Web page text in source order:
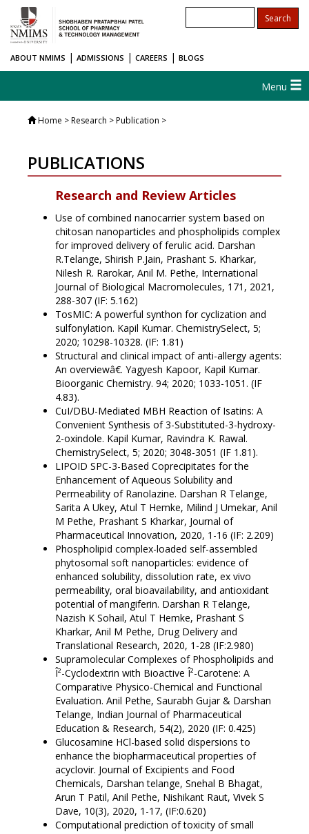
ABOUT NMIMS | ADMISSIONS | CAREERS | BLOGS
Menu
Home > Research > Publication >
PUBLICATIONS
Research and Review Articles
Use of combined nanocarrier system based on
chitosan nanoparticles and phospholipids complex
for improved delivery of ferulic acid. Darshan
R.Telange, Shirish P.Jain, Prashant S. Kharkar,
Nilesh R. Rarokar, Anil M. Pethe, International
Journal of Biological Macromolecules, 171, 2021,
288-307 (IF: 5.162)
TosMIC: A powerful synthon for cyclization and
sulfonylation. Kapil Kumar. ChemistrySelect, 5;
2020; 10298-10328. (IF: 1.81)
Structural and clinical impact of anti-allergy agents:
An overviewâ€. Yagyesh Kapoor, Kapil Kumar.
Bioorganic Chemistry. 94; 2020; 1033-1051. (IF
4.83).
CuI/DBU-Mediated MBH Reaction of Isatins: A
Convenient Synthesis of 3-Substituted-3-hydroxy-
2-oxindole. Kapil Kumar, Ravindra K. Rawal.
ChemistrySelect, 5; 2020; 3048-3051 (IF 1.81).
LIPOID SPC-3-Based Coprecipitates for the
Enhancement of Aqueous Solubility and
Permeability of Ranolazine. Darshan R Telange,
Sarita A Ukey, Atul T Hemke, Milind J Umekar, Anil
M Pethe, Prashant S Kharkar, Journal of
Pharmaceutical Innovation, 2020, 1-16 (IF: 2.209)
Phospholipid complex-loaded self-assembled
phytosomal soft nanoparticles: evidence of
enhanced solubility, dissolution rate, ex vivo
permeability, oral bioavailability, and antioxidant
potential of mangiferin. Darshan R Telange,
Nazish K Sohail, Atul T Hemke, Prashant S
Kharkar, Anil M Pethe, Drug Delivery and
Translational Research, 2020, 1-28 (IF:2.980)
Supramolecular Complexes of Phospholipids and
Î²-Cyclodextrin with Bioactive Î²-Carotene: A
Comparative Physico-Chemical and Functional
Evaluation. Anil Pethe, Saurabh Gujar & Darshan
Telange, Indian Journal of Pharmaceutical
Education & Research, 54(2), 2020 (IF: 0.425)
Glucosamine HCl-based solid dispersions to
enhance the biopharmaceutical properties of
acyclovir. Journal of Excipients and Food
Chemicals, Darshan telange, Snehal B Bhagat,
Arun T Patil, Anil Pethe, Nishikant Raut, Vivek S
Dave, 10(3), 2020, 1-17, (IF:0.620)
Computational prediction of toxicity of small